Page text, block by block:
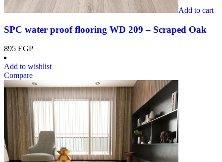
Add to cart
SPC water proof flooring WD 209 – Scraped Oak
895 EGP
Add to wishlist
Compare